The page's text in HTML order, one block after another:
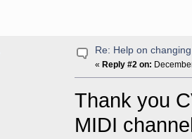
Re: Help on
« Reply #2 on:
Thank you
MIDI